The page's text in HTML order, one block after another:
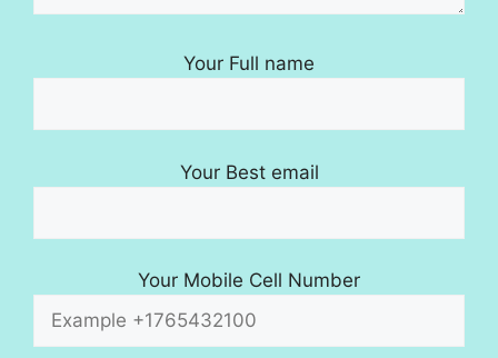
Your Full name
Your Best email
Your Mobile Cell Number